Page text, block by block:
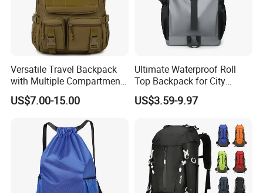
Versatile Travel Backpack
with Multiple Compartments
for All Adventures
US$7.00-15.00
Ultimate Waterproof Roll
Top Backpack for City
Explorers
US$3.59-9.97